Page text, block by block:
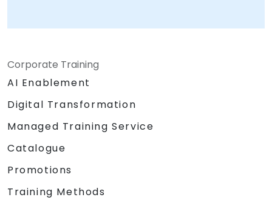
Corporate Training
AI Enablement
Digital Transformation
Managed Training Service
Catalogue
Promotions
Training Methods